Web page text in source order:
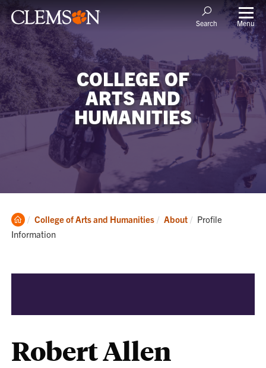
Search Menu
COLLEGE OF
ARTS AND
HUMANITIES
Clemson
Home
College of Arts and Humanities About Current:
Profile
Information
Robert Allen